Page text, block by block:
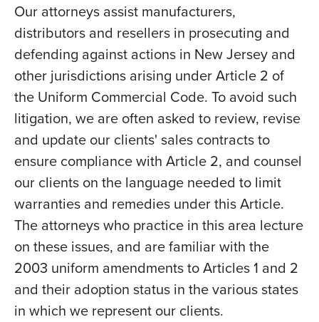
Our attorneys assist manufacturers,
distributors and resellers in prosecuting and
defending against actions in New Jersey and
other jurisdictions arising under Article 2 of
the Uniform Commercial Code. To avoid such
litigation, we are often asked to review, revise
and update our clients' sales contracts to
ensure compliance with Article 2, and counsel
our clients on the language needed to limit
warranties and remedies under this Article.
The attorneys who practice in this area lecture
on these issues, and are familiar with the
2003 uniform amendments to Articles 1 and 2
and their adoption status in the various states
in which we represent our clients.